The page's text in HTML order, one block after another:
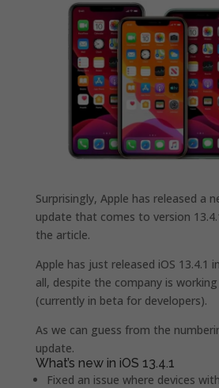
Surprisingly, Apple has released a
update that comes to version
the article.
Apple has just released iOS 13.4.1
all, despite the company is
(currently in beta for developers).
As we can guess from the
update.
What’s new in iOS 13.4.1
Fixed an issue where devices